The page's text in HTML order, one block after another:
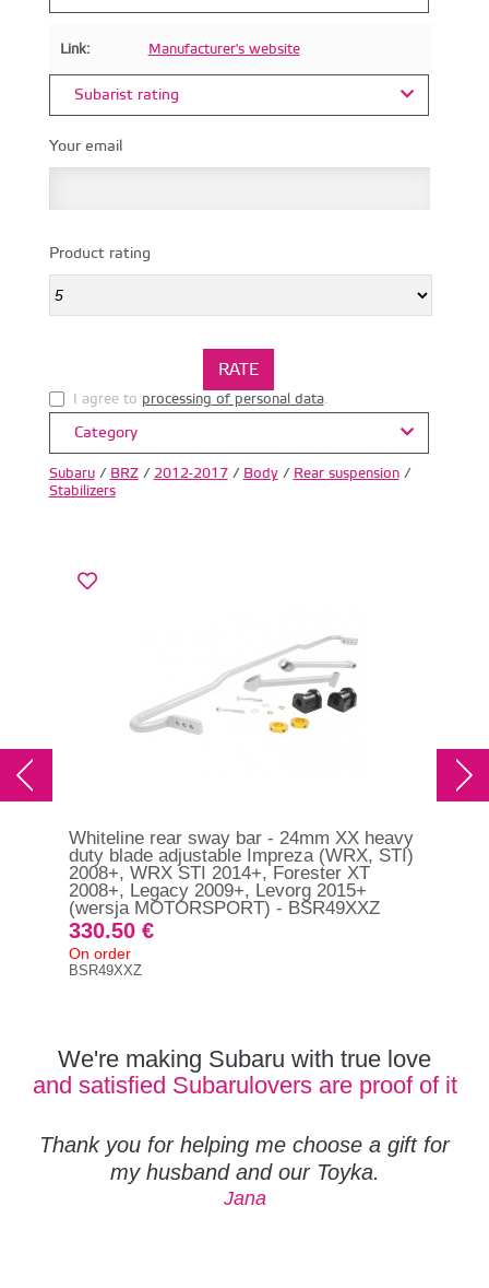
Link: Manufacturer's website
Subarist rating
Your email
Product rating
I agree to processing of personal data.
Category
Subaru/ BRZ/ 2012-2017/ Body/ Rear suspension/
Stabilizers
Whiteline rear sway bar - 24mm XX heavy
duty blade adjustable Impreza (WRX, STI)
2008+, WRX STI 2014+, Forester XT
2008+, Legacy 2009+, Levorg 2015+
(wersja MOTORSPORT) - BSR49XXZ
330.50 €
On order
BSR49XXZ
We're making Subaru with true love
and satisfied Subarulovers are proof of it
Thank you for helping me choose a gift for
my husband and our Toyka.
Jana